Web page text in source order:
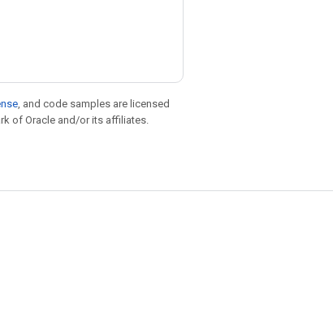
, and code samples are licensed
of Oracle and/or its affiliates.